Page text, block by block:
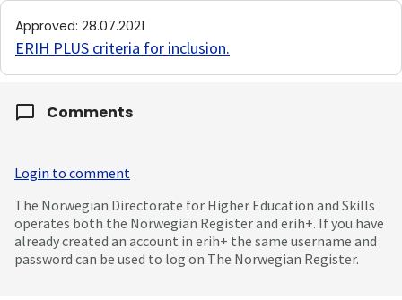
Approved: 28.07.2021
ERIH PLUS criteria for inclusion.
Comments
Login to comment
The Norwegian Directorate for Higher Education and Skills
operates both the Norwegian Register and erih+. If you have
already created an account in erih+ the same username and
password can be used to log on The Norwegian Register.